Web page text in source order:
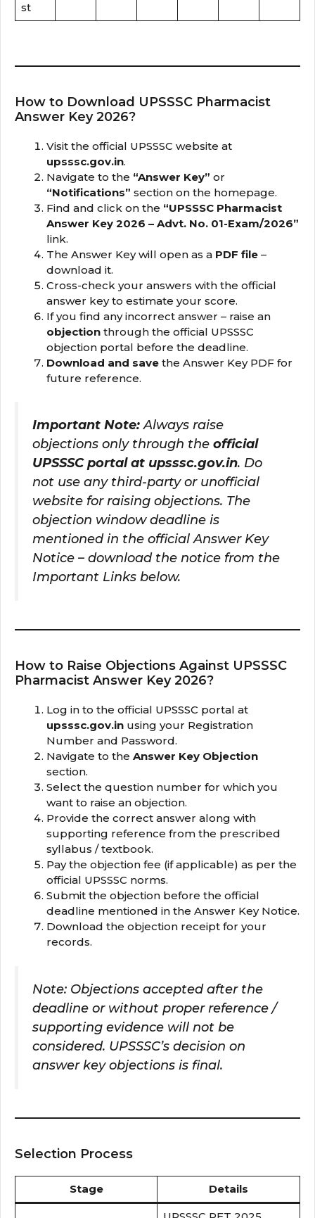
st
How to Download UPSSSC Pharmacist
Answer Key 2026?
Visit the official UPSSSC website at
upsssc.gov.in.
Navigate to the “Answer Key” or
“Notifications” section on the homepage.
Find and click on the “UPSSSC Pharmacist
Answer Key 2026 – Advt. No. 01-Exam/2026”
link.
The Answer Key will open as a PDF file –
download it.
Cross-check your answers with the official
answer key to estimate your score.
If you find any incorrect answer – raise an
objection through the official UPSSSC
objection portal before the deadline.
Download and save the Answer Key PDF for
future reference.
Important Note:Always raise
objections only through the official
UPSSSC portal at upsssc.gov.in. Do
not use any third-party or unofficial
website for raising objections. The
objection window deadline is
mentioned in the official Answer Key
Notice – download the notice from the
Important Links below.
How to Raise Objections Against UPSSSC
Pharmacist Answer Key 2026?
Log in to the official UPSSSC portal at
upsssc.gov.in using your Registration
Number and Password.
Navigate to the Answer Key Objection
section.
Select the question number for which you
want to raise an objection.
Provide the correct answer along with
supporting reference from the prescribed
syllabus / textbook.
Pay the objection fee (if applicable) as per the
official UPSSSC norms.
Submit the objection before the official
deadline mentioned in the Answer Key Notice.
Download the objection receipt for your
records.
Note: Objections accepted after the
deadline or without proper reference /
supporting evidence will not be
considered. UPSSSC’s decision on
answer key objections is final.
Selection Process
Stage Details